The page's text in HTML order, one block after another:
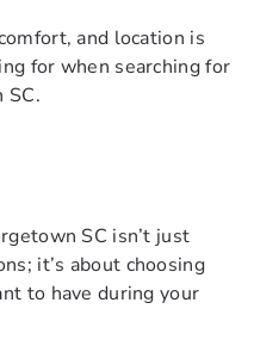
and location is
for when searching for
SC.
SC isn’t just
it’s about choosing
to have during your